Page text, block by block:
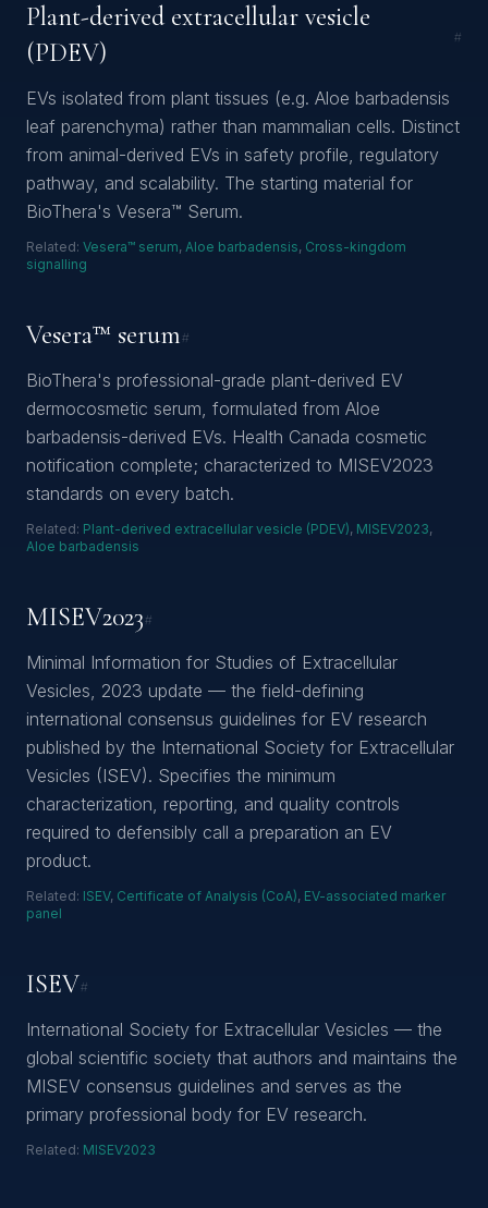
Plant-derived extracellular vesicle
(PDEV)
#
EVs isolated from plant tissues (e.g. Aloe barbadensis
leaf parenchyma) rather than mammalian cells. Distinct
from animal-derived EVs in safety profile, regulatory
pathway, and scalability. The starting material for
BioThera's Vesera™ Serum.
Related: Vesera™ serum, Aloe barbadensis, Cross-kingdom
signalling
Vesera™ serum#
BioThera's professional-grade plant-derived EV
dermocosmetic serum, formulated from Aloe
barbadensis-derived EVs. Health Canada cosmetic
notification complete; characterized to MISEV2023
standards on every batch.
Related: Plant-derived extracellular vesicle (PDEV), MISEV2023,
Aloe barbadensis
MISEV2023#
Minimal Information for Studies of Extracellular
Vesicles, 2023 update — the field-defining
international consensus guidelines for EV research
published by the International Society for Extracellular
Vesicles (ISEV). Specifies the minimum
characterization, reporting, and quality controls
required to defensibly call a preparation an EV
product.
Related: ISEV, Certificate of Analysis (CoA), EV-associated marker
panel
ISEV#
International Society for Extracellular Vesicles — the
global scientific society that authors and maintains the
MISEV consensus guidelines and serves as the
primary professional body for EV research.
Related: MISEV2023